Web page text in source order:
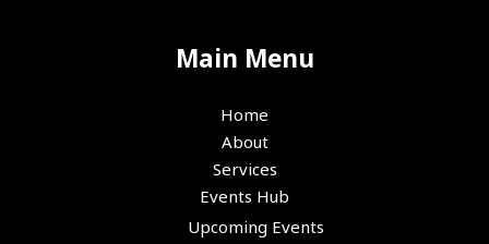
Main Menu
Home
About
Services
Events Hub
Upcoming Events